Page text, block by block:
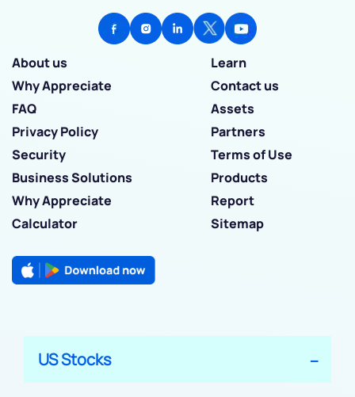
About us
Learn
Why Appreciate
Contact us
FAQ
Assets
Privacy Policy
Partners
Security
Terms of Use
Business Solutions
Products
Why Appreciate
Report
Calculator
Sitemap
US Stocks